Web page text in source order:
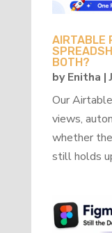
AIRTABLE
BOTH?
byEnitha |
Our
views,
whether
still holds